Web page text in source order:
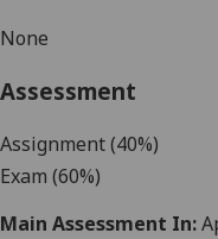
None
Assessment
Assignment(40%)
Exam (60%)
Main Assessment In: